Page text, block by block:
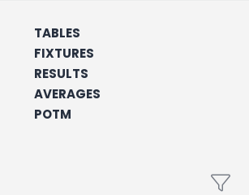
TABLES
FIXTURES
RESULTS
AVERAGES
POTM